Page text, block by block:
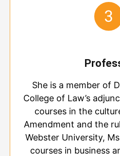
She is a member of
College of Law’s
courses in the
Amendment and the
Webster University,
courses in business